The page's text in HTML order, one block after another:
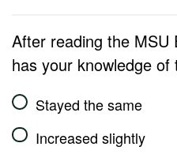
After reading the MSU
has your knowledge
Stayed the same
Increased slightly